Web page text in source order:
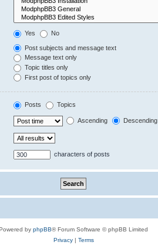
Yes No
Post subjects and message text
Message text only
Topic titles only
First post of topics only
Posts Topics
Ascending Descending
characters of posts
by phpBB® Forum Software © phpBB Limited
Privacy| Terms